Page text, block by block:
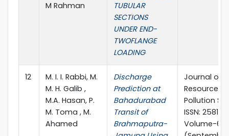
M Rahman
TUBULAR
SECTIONS
UNDER END-
TWOFLANGE
LOADING
12
M. I. I. Rabbi, M.
M. H. Galib ,
M.A. Hasan, P.
M. Toma , M.
Ahamed
Discharge
Prediction at
Bahadurabad
Transit of
Brahmaputra-
Journal of
Resources
Pollution
ISSN: 2581-
Volume-6,